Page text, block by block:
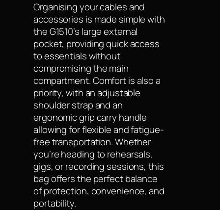
Organising your cables and
accessories is made simple with
the G1510’s large external
pocket, providing quick access
to essentials without
compromising the main
compartment. Comfort is also a
priority, with an adjustable
shoulder strap and an
ergonomic grip carry handle
allowing for flexible and fatigue-
free transportation. Whether
you’re heading to rehearsals,
gigs, or recording sessions, this
bag offers the perfect balance
of protection, convenience, and
portability.